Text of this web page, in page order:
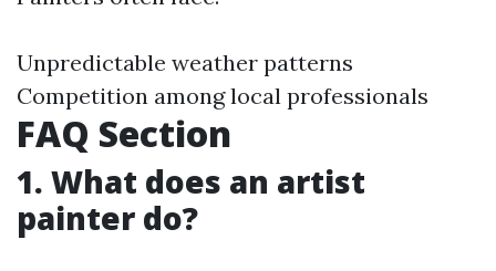
Unpredictable weather patterns
Competition among local professionals
FAQ Section
1. What does an artist
painter do?